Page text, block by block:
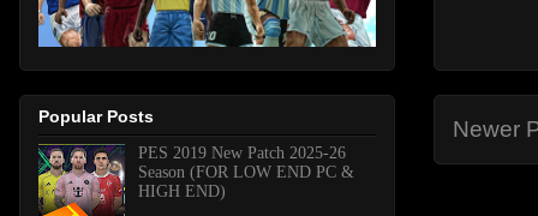
Newer
Popular Posts
PES 2019 New Patch 2025-26
Season (FOR LOW END PC &
HIGH END)